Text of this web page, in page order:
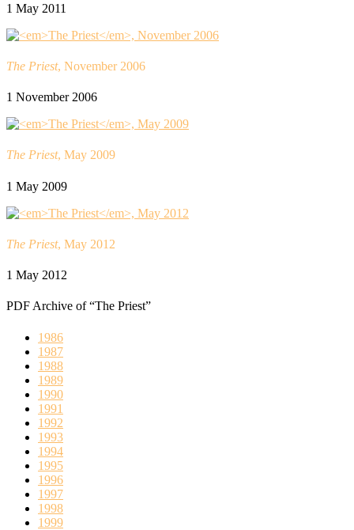
1 May 2011
The Priest, November 2006
1 November 2006
The Priest, May 2009
1 May 2009
The Priest, May 2012
1 May 2012
PDF Archive of “The Priest”
1986
1987
1988
1989
1990
1991
1992
1993
1994
1995
1996
1997
1998
1999